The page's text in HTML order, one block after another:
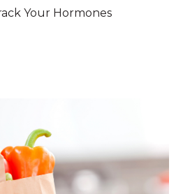
Your Hormones